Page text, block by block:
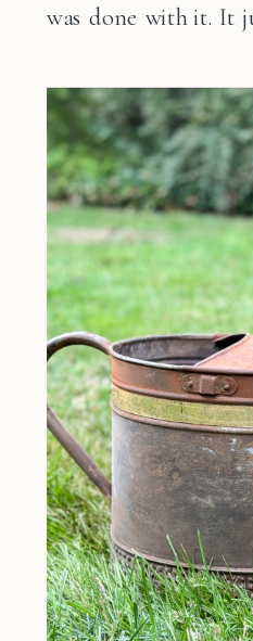
was done with it. It